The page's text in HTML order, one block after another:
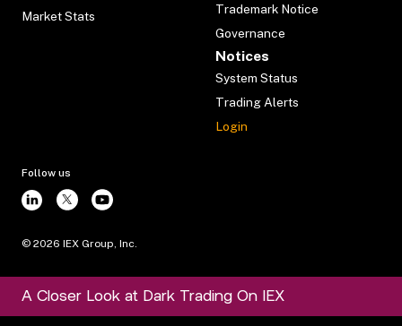
Market Stats
Trademark Notice
Governance
Notices
System Status
Trading Alerts
Login
Follow us
© 2026 IEX Group, Inc.
A Closer Look at Dark Trading On IEX